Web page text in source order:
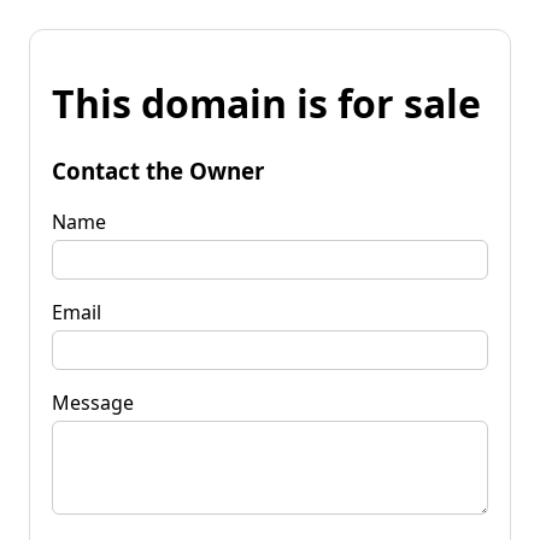
This domain is for sale
Contact the Owner
Name
Email
Message